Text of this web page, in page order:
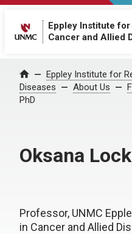
Eppley Institute
Cancer and Allied
Home Eppley Institute for
Diseases
About Us
PhD
Oksana
Professor, UNMC
in Cancer and Allied